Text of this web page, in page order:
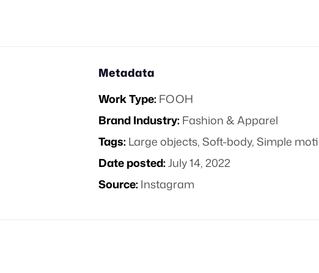
Metadata
Work Type:FOOH
Brand Industry:Fashion & Apparel
Tags:Large objects,Soft-body,Simple
Date posted:July 14, 2022
Source:Instagram